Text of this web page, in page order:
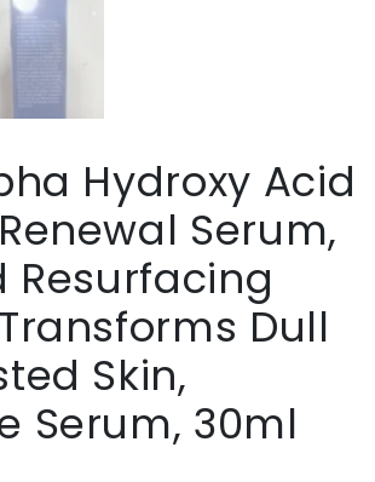
Hydroxy Acid
Serum,
Resurfacing
Dull
Skin,
Serum, 30ml